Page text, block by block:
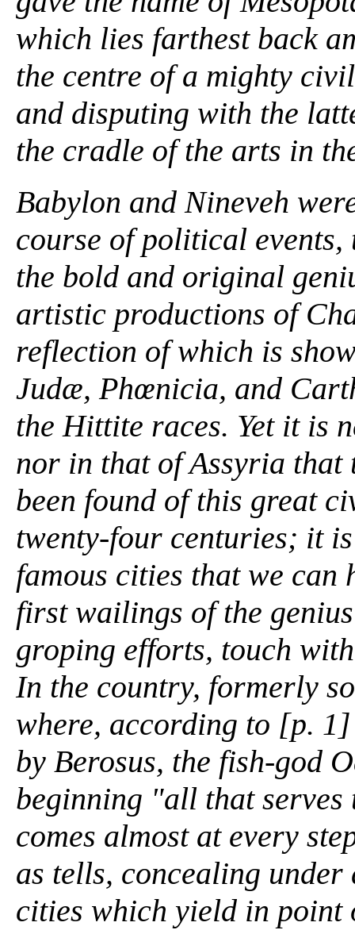
which lies farthest back
the centre of a mighty
and disputing with the
the cradle of the arts in
Babylon and Nineveh
course of political
the bold and original
artistic productions of
reflection of which is
Judæ, Phœnicia, and
the Hittite races. Yet it is
nor in that of Assyria that
been found of this great
twenty-four centuries; it
famous cities that we can
first wailings of the
groping efforts, touch
In the country, formerly
where, according to [p.
by Berosus, the fish-god
beginning "all that
comes almost at every
as tells, concealing under
cities which yield in